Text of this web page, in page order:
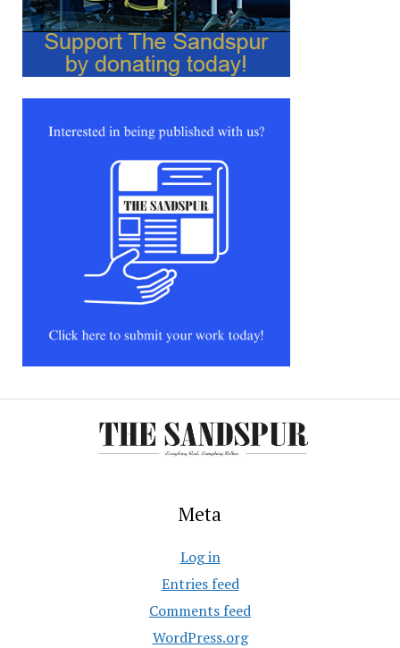
Meta
Log in
Entries feed
Comments feed
WordPress.org